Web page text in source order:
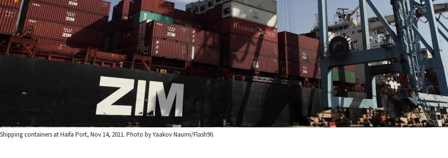
Shipping containers at Haifa Port, Nov 14, 2011. Photo by Yaakov Naumi/Flash90.